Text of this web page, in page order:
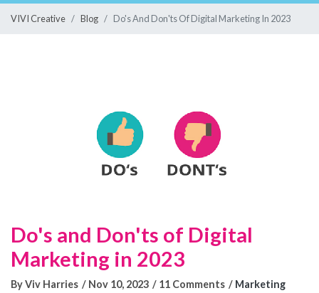
VIVI Creative Blog Do's And Don'ts Of Digital Marketing In 2023
Do's and Don'ts of Digital
Marketing in 2023
By Viv Harries Nov 10, 2023 11 Comments Marketing